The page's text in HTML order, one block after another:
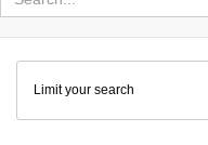
Colenda
Digital
Repository
Limit your search